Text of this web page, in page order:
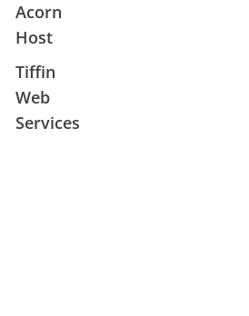
Acorn
Host
Tiffin
Web
Services